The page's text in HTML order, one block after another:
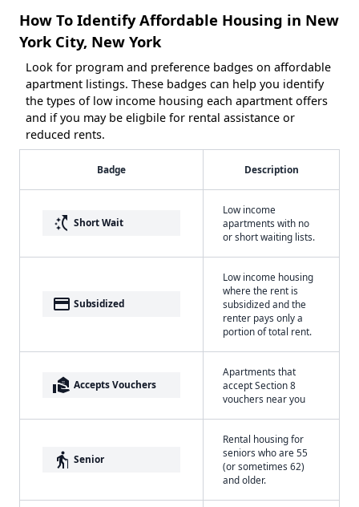
How To Identify Affordable Housing in New
York City, New York
Look for program and preference badges on affordable
apartment listings. These badges can help you identify
the types of low income housing each apartment offers
and if you may be eligbile for rental assistance or
reduced rents.
Badge Description
switch_access_shortcut Short Wait
Low income
apartments with no
or short waiting lists.
payment Subsidized
Low income housing
where the rent is
subsidized and the
renter pays only a
portion of total rent.
real_estate_agent Accepts Vouchers
Apartments that
accept Section 8
vouchers near you
elderly Senior
Rental housing for
seniors who are 55
(or sometimes 62)
and older.